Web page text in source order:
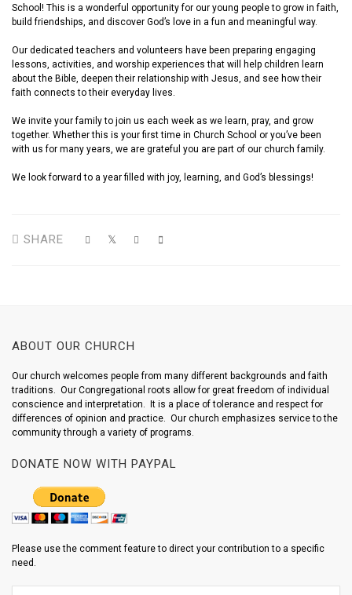
School! This is a wonderful opportunity for our young people to grow in faith,
build friendships, and discover God’s love in a fun and meaningful way.
Our dedicated teachers and volunteers have been preparing engaging
lessons, activities, and worship experiences that will help children learn
about the Bible, deepen their relationship with Jesus, and see how their
faith connects to their everyday lives.
We invite your family to join us each week as we learn, pray, and grow
together. Whether this is your first time in Church School or you’ve been
with us for many years, we are grateful you are part of our church family.
We look forward to a year filled with joy, learning, and God’s blessings!
SHARE
ABOUT OUR CHURCH
Our church welcomes people from many different backgrounds and faith
traditions. Our Congregational roots allow for great freedom of individual
conscience and interpretation. It is a place of tolerance and respect for
differences of opinion and practice. Our church emphasizes service to the
community through a variety of programs.
DONATE NOW WITH PAYPAL
Please use the comment feature to direct your contribution to a specific
need.